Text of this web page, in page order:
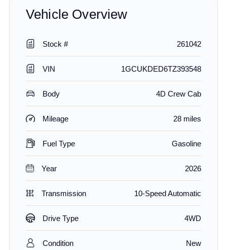
Vehicle Overview
Stock # 261042
VIN 1GCUKDED6TZ393548
Body 4D Crew Cab
Mileage 28 miles
Fuel Type Gasoline
Year 2026
Transmission 10-Speed Automatic
Drive Type 4WD
Condition New